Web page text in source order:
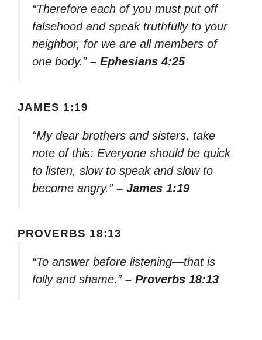
“Therefore each of you must put off
falsehood and speak truthfully to your
neighbor, for we are all members of
one body.” – Ephesians 4:25
JAMES 1:19
“My dear brothers and sisters, take
note of this: Everyone should be quick
to listen, slow to speak and slow to
become angry.” – James 1:19
PROVERBS 18:13
“To answer before listening—that is
folly and shame.” – Proverbs 18:13